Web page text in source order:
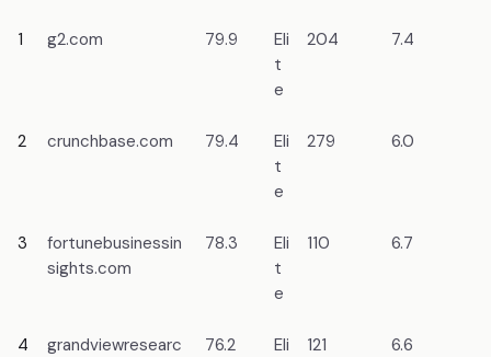
1 g2.com 79.9
Eli
t
e
204 7.4
2 crunchbase.com 79.4
Eli
t
e
279 6.0
3
fortunebusinessin
sights.com
78.3
Eli
t
e
110 6.7
4 grandviewresearc 76.2 Eli 121 6.6